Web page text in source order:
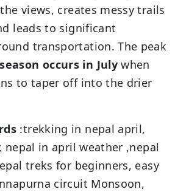
views, creates messy trails
leads to significant
transportation. The peak
occurs in Julywhen
to taper off into the drier
:trekking in nepal april,
nepal in april weather ,nepal
treks for beginners, easy
circuit Monsoon,